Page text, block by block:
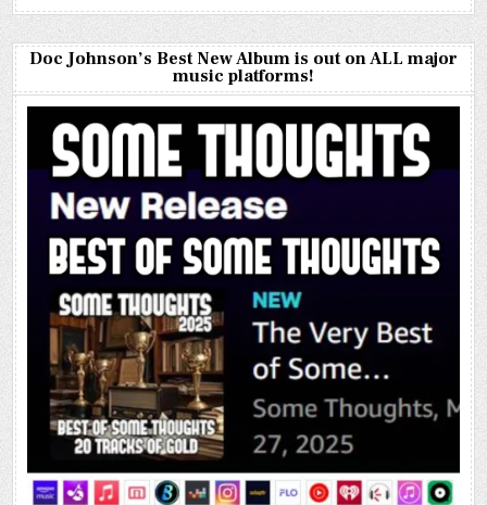
Doc Johnson’s Best New Album is out on ALL major
music platforms!